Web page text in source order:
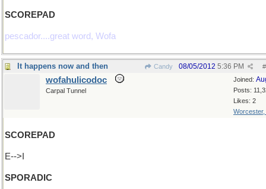
SCOREPAD
pescador....great word, Wofa
It happens now and then Candy #
08/05/2012 5:36 PM
Joined:
Posts:
Likes: 2
Worcester,
wofahulicodoc
Carpal Tunnel
SCOREPAD
E-->I
SPORADIC